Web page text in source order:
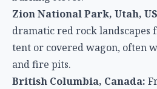
Zion National Park, Utah,
dramatic red rock landscapes
tent or covered wagon, often
and fire pits.
British Columbia, Canada: